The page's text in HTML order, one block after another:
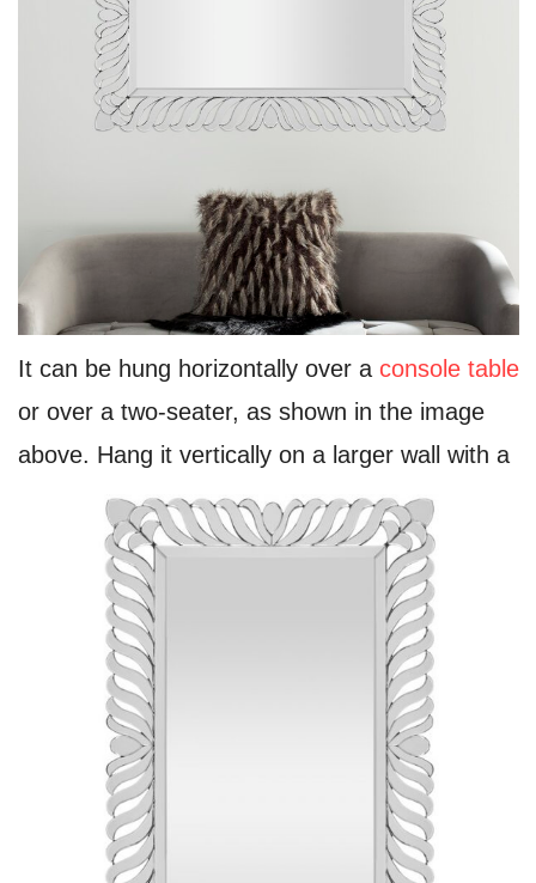
It can be hung horizontally over a console table
or over a two-seater, as shown in the image
above. Hang it vertically on a larger wall with a